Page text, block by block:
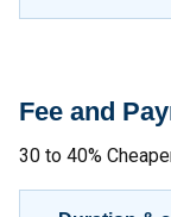
Fee and
30 to 40%